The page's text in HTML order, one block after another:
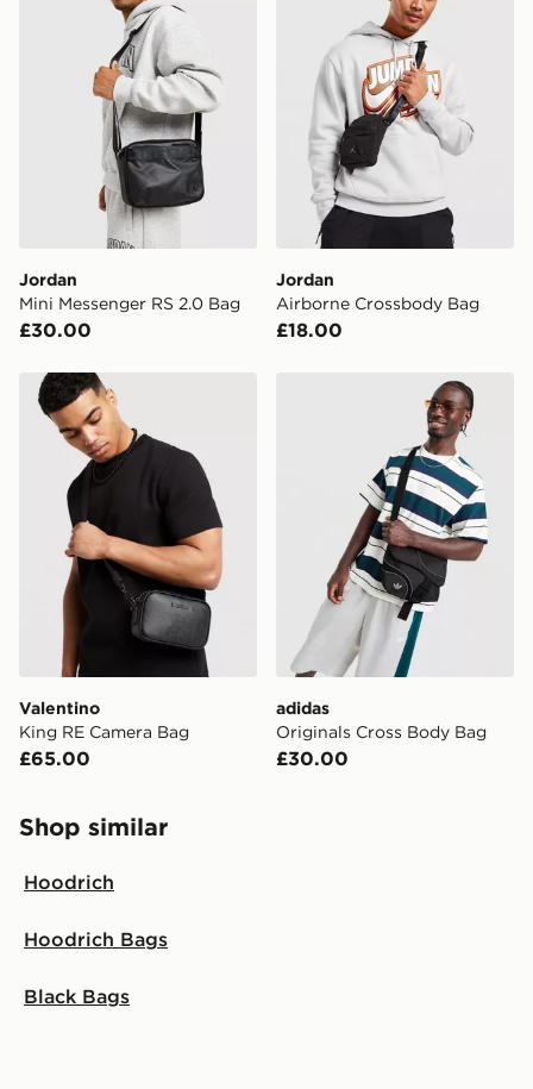
Jordan
Mini Messenger RS 2.0 Bag
£30.00
Jordan
Airborne Crossbody Bag
£18.00
Valentino King RE Camera Bag
Valentino
King RE Camera Bag
£65.00
adidas Originals Cross
adidas
Originals Cross Body Bag
£30.00
Shop similar
Hoodrich
Hoodrich Bags
Black Bags